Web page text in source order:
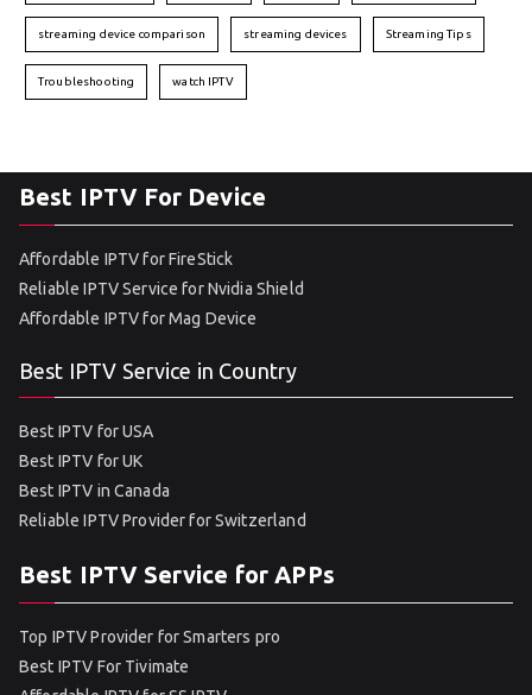
streaming device comparison streaming devices Streaming Tips
Troubleshooting watch IPTV
Best IPTV For Device
Affordable IPTV for FireStick
Reliable IPTV Service for Nvidia Shield
Affordable IPTV for Mag Device
Best IPTV Service in Country
Best IPTV for USA
Best IPTV for UK
Best IPTV in Canada
Reliable IPTV Provider for Switzerland
Best IPTV Service for APPs
Top IPTV Provider for Smarters pro
Best IPTV For Tivimate